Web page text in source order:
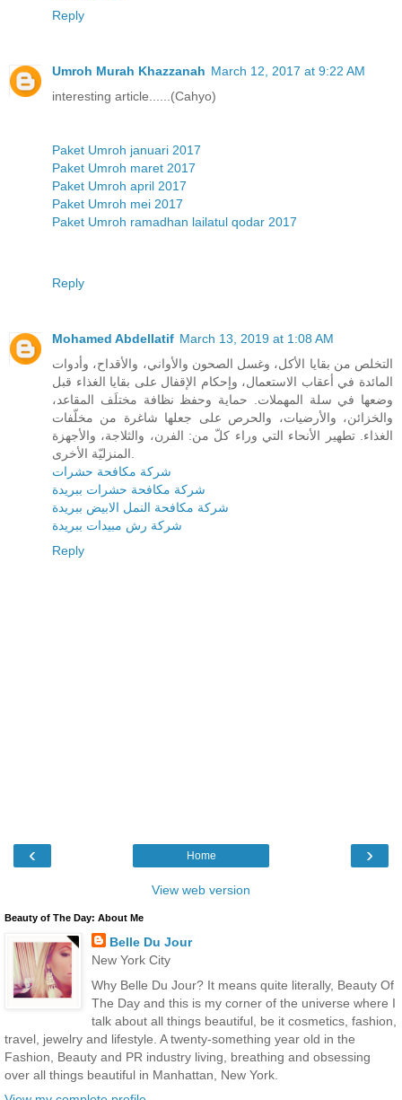
Reply
Umroh Murah Khazzanah March 12, 2017 at 9:22 AM
interesting article......(Cahyo)
Paket Umroh januari 2017
Paket Umroh maret 2017
Paket Umroh april 2017
Paket Umroh mei 2017
Paket Umroh ramadhan lailatul qodar 2017
Reply
Mohamed Abdellatif March 13, 2019 at 1:08 AM
التخلص من بقايا الأكل، وغسل الصحون والأواني، والأقداح، وأدوات
المائدة في أعقاب الاستعمال، وإحكام الإقفال على بقايا الغذاء قبل
وضعها في سلة المهملات. حماية وحفظ نظافة مختلَف المقاعد،
والخزائن، والأرضيات، والحرص على جعلها شاغرة من مخلّفات
الغذاء. تطهير الأنحاء التي وراء كلّ من: الفرن، والثلاجة، والأجهزة
شركة مكافحة حشرات
شركة مكافحة حشرات ببريدة
شركة مكافحة النمل الابيض ببريدة
شركة رش مبيدات ببريدة
Reply
‹ ›
Home
View web version
Beauty of The Day: About Me
Belle Du Jour
New York City
Why Belle Du Jour? It means quite literally, Beauty Of
The Day and this is my corner of the universe where I
talk about all things beautiful, be it cosmetics, fashion,
travel, jewelry and lifestyle. A twenty-something year old in the
Fashion, Beauty and PR industry living, breathing and obsessing
over all things beautiful in Manhattan, New York.